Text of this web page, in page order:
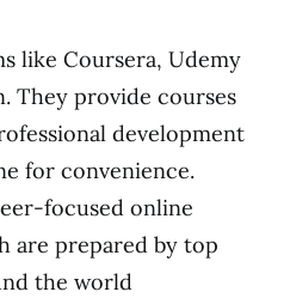
like Coursera, Udemy
They provide courses
development
for convenience.
focused online
are prepared by top
the world